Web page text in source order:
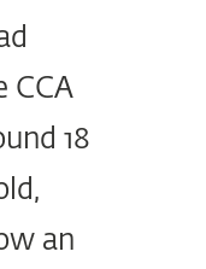
CCA
18
an